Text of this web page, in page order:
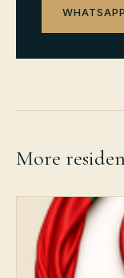
More